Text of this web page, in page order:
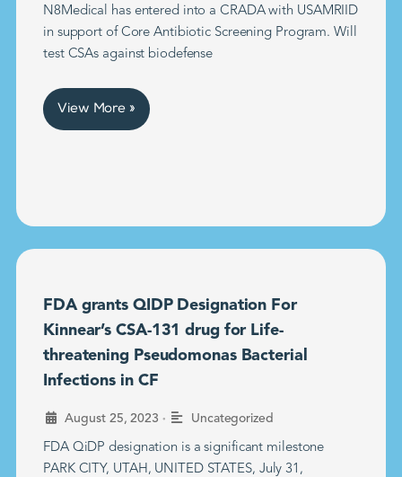
N8Medical has entered into a CRADA with USAMRIID
in support of Core Antibiotic Screening Program. Will
test CSAs against biodefense
View More »
FDA grants QIDP Designation For
Kinnear’s CSA-131 drug for Life-
threatening Pseudomonas Bacterial
Infections in CF
August 25, 2023 • Uncategorized
FDA QiDP designation is a significant milestone
PARK CITY, UTAH, UNITED STATES, July 31,